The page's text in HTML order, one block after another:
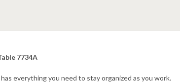
7734A
everything you need to stay organized as you work.